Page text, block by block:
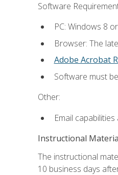
Software
PC: Windows 8
Browser: The
Adobe Acrobat
Software must
Other:
Email
Instructional
The instructional
10 business days